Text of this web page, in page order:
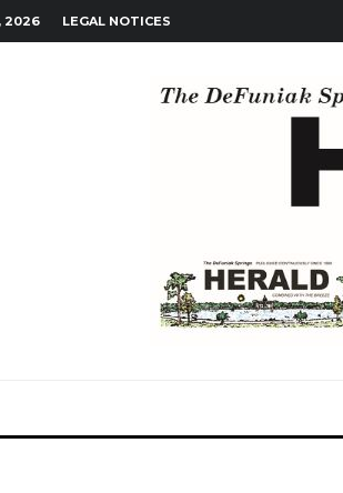
2026 LEGAL NOTICES